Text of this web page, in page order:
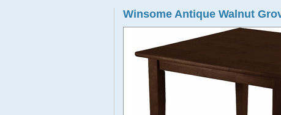
Winsome Antique Walnut